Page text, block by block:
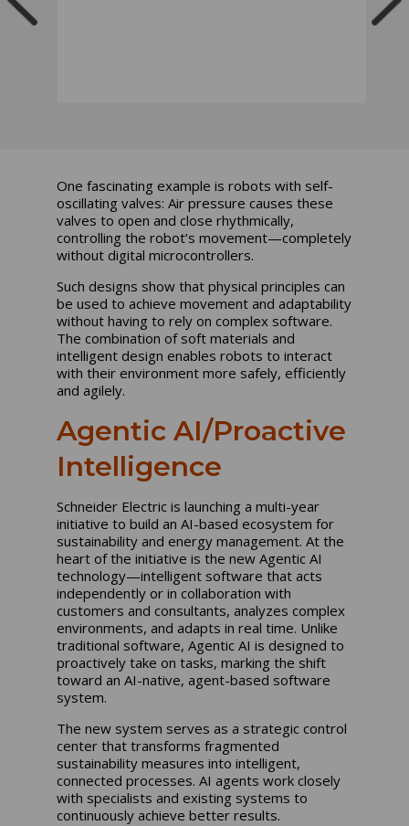
One fascinating example is robots with self-
oscillating valves: Air pressure causes these
valves to open and close rhythmically,
controlling the robot’s movement—completely
without digital microcontrollers.
Such designs show that physical principles can
be used to achieve movement and adaptability
without having to rely on complex software.
The combination of soft materials and
intelligent design enables robots to interact
with their environment more safely, efficiently
and agilely.
Agentic AI/Proactive
Intelligence
Schneider Electric is launching a multi-year
initiative to build an AI-based ecosystem for
sustainability and energy management. At the
heart of the initiative is the new Agentic AI
technology—intelligent software that acts
independently or in collaboration with
customers and consultants, analyzes complex
environments, and adapts in real time. Unlike
traditional software, Agentic AI is designed to
proactively take on tasks, marking the shift
toward an AI-native, agent-based software
system.
The new system serves as a strategic control
center that transforms fragmented
sustainability measures into intelligent,
connected processes. AI agents work closely
with specialists and existing systems to
continuously achieve better results.